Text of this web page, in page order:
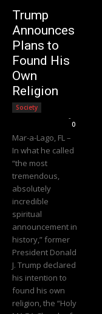
Trump
Announces
Plans to
Found His
Own
Religion
Society
-
0
Mar-a-Lago, FL –
In what he called
“the most
tremendous,
absolutely
incredible
spiritual
announcement in
history,” former
President Donald
J. Trump declared
his intention to
found his own
religion, the “Holy